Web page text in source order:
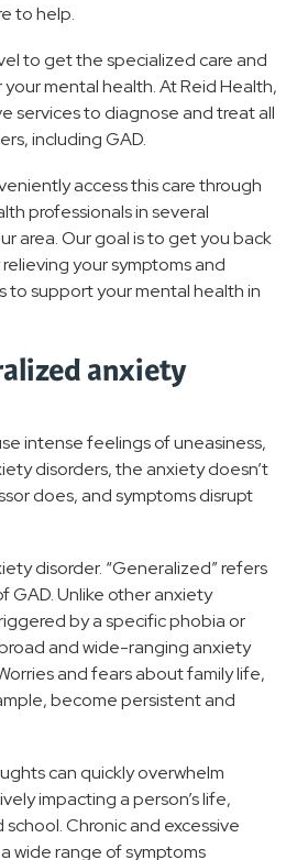
to help.
to get the specialized care and
mental health. At Reid Health,
services to diagnose and treat all
including GAD.
access this care through
professionals in several
area. Our goal is to get you back
your symptoms and
to support your mental health in
anxiety
intense feelings of uneasiness,
disorders, the anxiety doesn’t
does, and symptoms disrupt
disorder. “Generalized” refers
GAD. Unlike other anxiety
by a specific phobia or
and wide-ranging anxiety
and fears about family life,
become persistent and
can quickly overwhelm
impacting a person’s life,
Chronic and excessive
wide range of symptoms